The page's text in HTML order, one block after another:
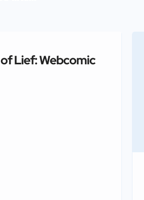
Lief: Webcomic